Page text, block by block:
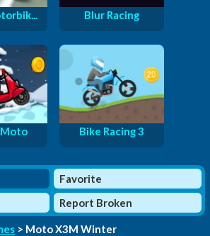
Blur Racing
Bike Racing 3
Favorite
Report Broken
> Moto X3M Winter